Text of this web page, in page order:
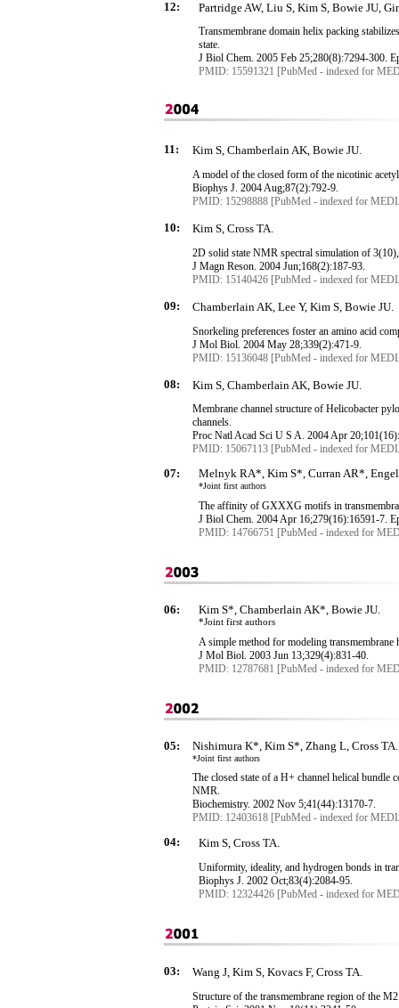
12: Partridge AW, Liu S, Kim S, Bowie JU,
Transmembrane domain helix packing
state.
J Biol Chem. 2005 Feb 25;280(8):7294-300.
PMID: 15591321 [PubMed - indexed for
11: Kim S, Chamberlain AK, Bowie JU.
A model of the closed form of the nicotinic
Biophys J. 2004 Aug;87(2):792-9.
PMID: 15298888 [PubMed - indexed for
10: Kim S, Cross TA.
2D solid state NMR spectral simulation of
J Magn Reson. 2004 Jun;168(2):187-93.
PMID: 15140426 [PubMed - indexed for
09: Chamberlain AK, Lee Y, Kim S, Bowie JU.
Snorkeling preferences foster an amino acid
J Mol Biol. 2004 May 28;339(2):471-9.
PMID: 15136048 [PubMed - indexed for
08: Kim S, Chamberlain AK, Bowie JU.
Membrane channel structure of Helicobacter
channels.
Proc NatlAcad Sci U S A. 2004 Apr 20;101
PMID: 15067113 [PubMed - indexed for
07: Melnyk RA*, Kim S*, Curran AR*,
*Joint first authors
The affinity of GXXXG motifs in
J Biol Chem. 2004 Apr 16;279(16):16591-7.
PMID: 14766751 [PubMed - indexed for
06: Kim S*, Chamberlain AK*, Bowie JU.
*Joint first authors
A simple method for modeling transmembrane
J Mol Biol. 2003 Jun 13;329(4):831-40.
PMID: 12787681 [PubMed - indexed for
05: Nishimura K*, Kim S*, Zhang L, Cross TA.
*Joint first authors
The closed state of a H+ channel helical bundle
NMR.
Biochemistry. 2002 Nov 5;41(44):13170-7.
PMID: 12403618 [PubMed - indexed for
04: Kim S, Cross TA.
Uniformity, ideality, and hydrogen bonds in
Biophys J. 2002 Oct;83(4):2084-95.
PMID: 12324426 [PubMed - indexed for
03: Wang J, Kim S, Kovacs F, Cross TA.
Structure of the transmembrane region of the